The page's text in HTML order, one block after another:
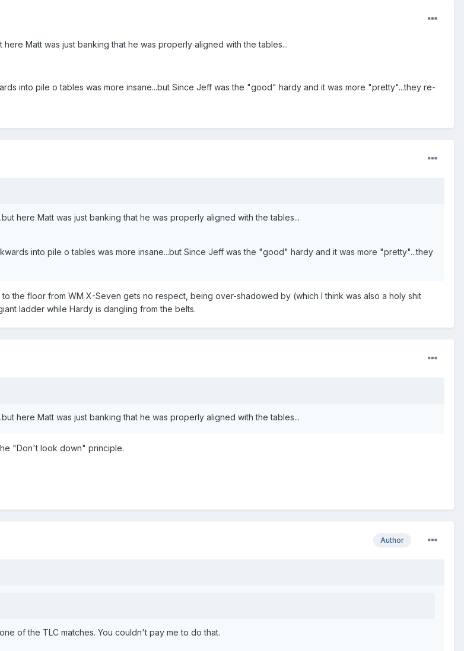
here Matt was just banking that he was properly aligned with the tables...
into pile o tables was more insane...but Since Jeff was the "good" hardy and it was more "pretty"...they re-
here Matt was just banking that he was properly aligned with the tables...
into pile o tables was more insane...but Since Jeff was the "good" hardy and it was more "pretty"...they
the floor from WM X-Seven gets no respect, being over-shadowed by (which I think was also a holy shit
ladder while Hardy is dangling from the belts.
here Matt was just banking that he was properly aligned with the tables...
"Don't look down" principle.
Author
of the TLC matches. You couldn't pay me to do that.